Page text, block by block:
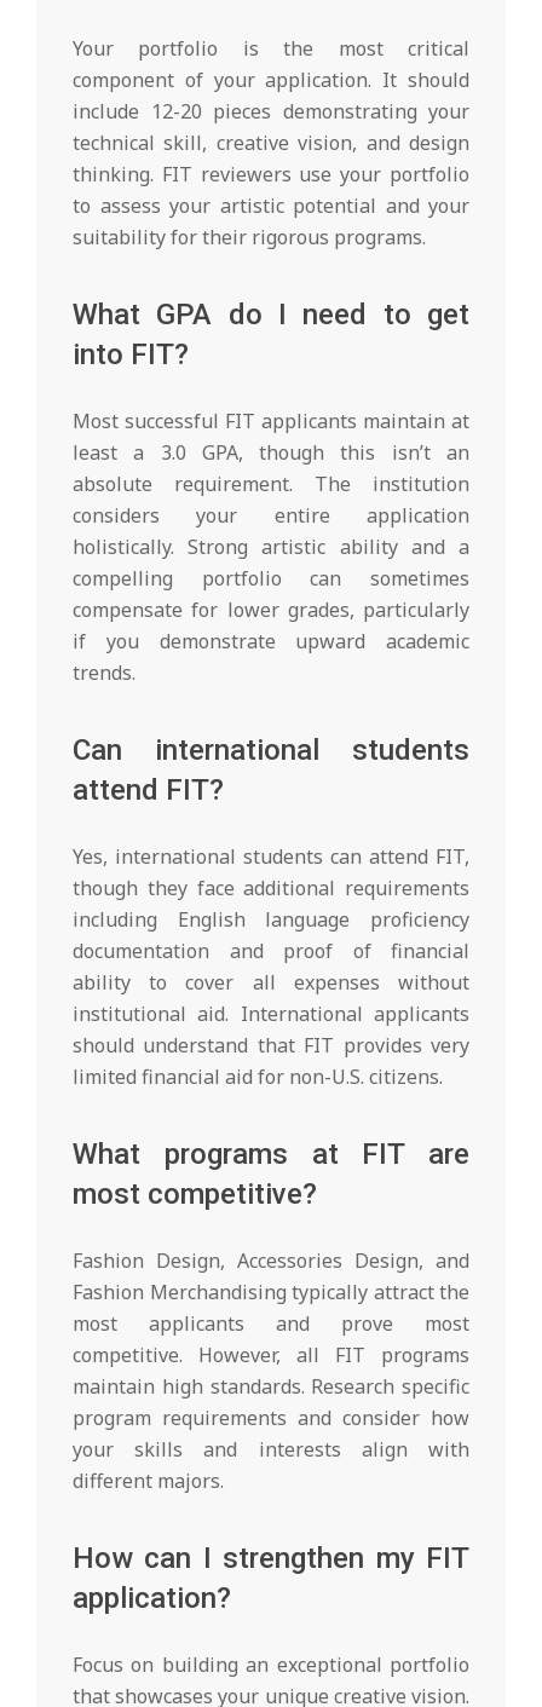
Your portfolio is the most critical
component of your application. It should
include 12-20 pieces demonstrating your
technical skill, creative vision, and design
thinking. FIT reviewers use your portfolio
to assess your artistic potential and your
suitability for their rigorous programs.
What GPA do I need to get
into FIT?
Most successful FIT applicants maintain at
least a 3.0 GPA, though this isn’t an
absolute requirement. The institution
considers your entire application
holistically. Strong artistic ability and a
compelling portfolio can sometimes
compensate for lower grades, particularly
if you demonstrate upward academic
trends.
Can international students
attend FIT?
Yes, international students can attend FIT,
though they face additional requirements
including English language proficiency
documentation and proof of financial
ability to cover all expenses without
institutional aid. International applicants
should understand that FIT provides very
limited financial aid for non-U.S. citizens.
What programs at FIT are
most competitive?
Fashion Design, Accessories Design, and
Fashion Merchandising typically attract the
most applicants and prove most
competitive. However, all FIT programs
maintain high standards. Research specific
program requirements and consider how
your skills and interests align with
different majors.
How can I strengthen my FIT
application?
Focus on building an exceptional portfolio
that showcases your unique creative vision.